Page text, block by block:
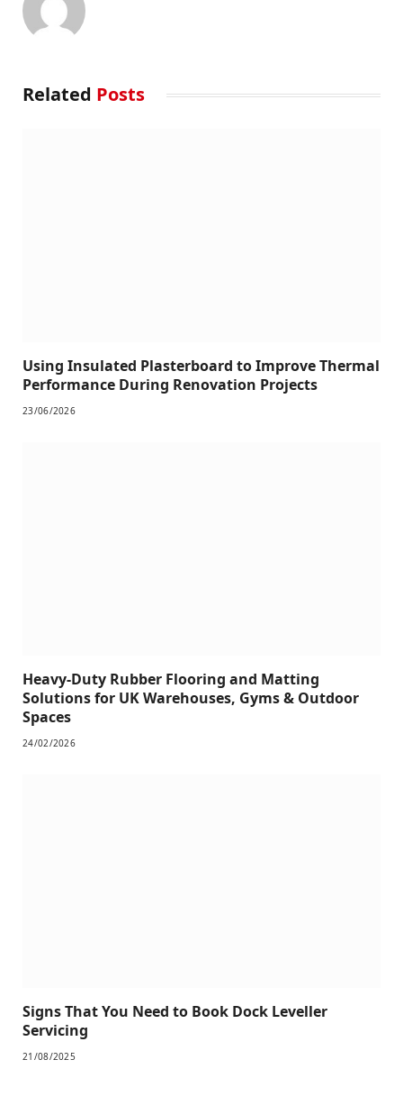
Related Posts
Using Insulated Plasterboard to Improve Thermal
Performance During Renovation Projects
23/06/2026
Heavy-Duty Rubber Flooring and Matting
Solutions for UK Warehouses, Gyms & Outdoor
Spaces
24/02/2026
Signs That You Need to Book Dock Leveller
Servicing
21/08/2025